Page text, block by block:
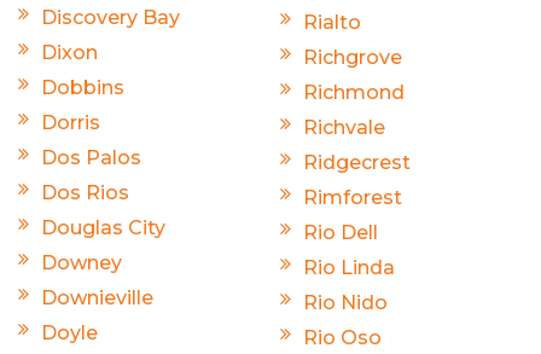
Discovery Bay
Dixon
Dobbins
Dorris
Dos Palos
Dos Rios
Douglas City
Downey
Downieville
Doyle
Rialto
Richgrove
Richmond
Richvale
Ridgecrest
Rimforest
Rio Dell
Rio Linda
Rio Nido
Rio Oso